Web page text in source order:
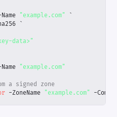
"example.com"
`
`
data>"
"example.com"
a signed zone
-ZoneName "example.com" -